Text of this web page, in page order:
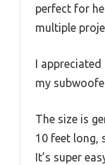
perfect for
multiple
I
my
The size is
10 feet long,
It’s super